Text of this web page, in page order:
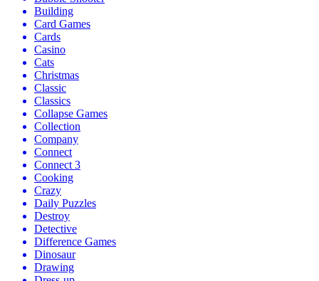
Building
Card Games
Cards
Casino
Cats
Christmas
Classic
Classics
Collapse Games
Collection
Company
Connect
Connect 3
Cooking
Crazy
Daily Puzzles
Destroy
Detective
Difference Games
Dinosaur
Drawing